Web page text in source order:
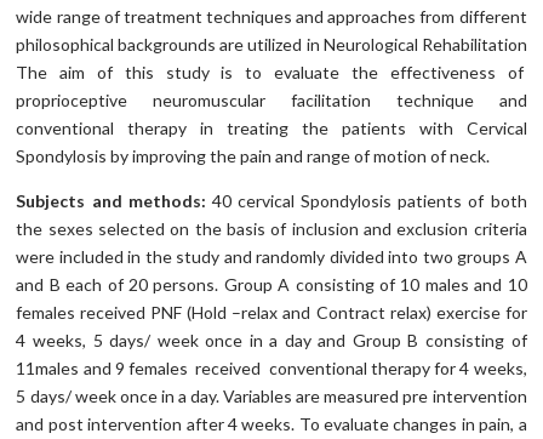
wide range of treatment techniques and approaches from different
philosophical backgrounds are utilized in Neurological Rehabilitation
The aim of this study is to evaluate the effectiveness of
proprioceptive neuromuscular facilitation technique and
conventional therapy in treating the patients with Cervical
Spondylosis by improving the pain and range of motion of neck.
Subjects and methods: 40 cervical Spondylosis patients of both
the sexes selected on the basis of inclusion and exclusion criteria
were included in the study and randomly divided into two groups A
and B each of 20 persons. Group A consisting of 10 males and 10
females received PNF (Hold –relax and Contract relax) exercise for
4 weeks, 5 days/ week once in a day and Group B consisting of
11males and 9 females received conventional therapy for 4 weeks,
5 days/ week once in a day. Variables are measured pre intervention
and post intervention after 4 weeks. To evaluate changes in pain, a